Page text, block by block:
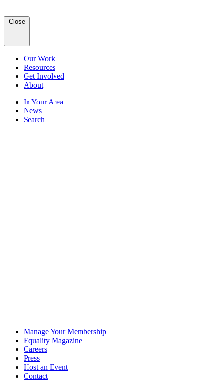
Close
Our Work
Resources
Get Involved
About
In Your Area
News
Search
Manage Your Membership
Equality Magazine
Careers
Press
Host an Event
Contact